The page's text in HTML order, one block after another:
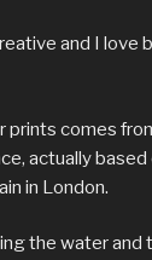
and I
prints comes
actually
in London.
the water and